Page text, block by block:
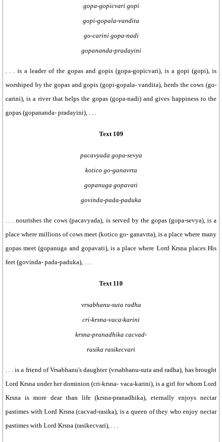
gopa-gopicvari gopi
gopi-gopala-vandita
go-carini gopa-nadi
gopananda-pradayini
. . . is a leader of the gopas and gopis (gopa-gopicvari), is a gopi (gopi), is
worshiped by the gopas and gopis (gopi-gopala- vandita), herds the cows (go-
carini), is a river that helps the gopas (gopa-nadi) and gives happiness to the
gopas (gopananda- pradayini), . . .
Text 109
pacavyada gopa-sevya
kotico go-ganavrta
gopanuga gopavati
govinda-pada-paduka
. . . nourishes the cows (pacavyada), is served by the gopas (gopa-sevya), is a
place where millions of cows meet (kotico go- ganavrta), is a place where many
gopas meet (gopanuga and gopavati), is a place where Lord Krsna places His
feet (govinda- pada-paduka), . . .
Text 110
vrsabhanu-suta radha
cri-krsna-vaca-karini
krsna-pranadhika cacvad-
rasika rasikecvari
. . . is a friend of Vrsabhanu's daughter (vrsabhanu-suta and radha), has brought
Lord Krsna under her dominion (cri-krsna- vaca-karini), is a girl for whom Lord
Krsna is more dear than life (krsna-pranadhika), eternally enjoys nectar
pastimes with Lord Krsna (cacvad-rasika), is a queen of they who enjoy nectar
pastimes with Lord Krsna (rasikecvari), . . .